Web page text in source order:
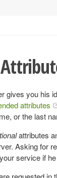
gives you his
attributes
or the last
attributes
Asking for
service if